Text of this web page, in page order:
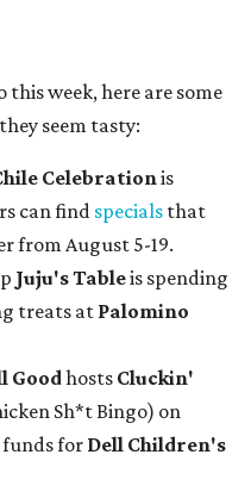
week, here are some
seem tasty:
Celebrationis
can find specials that
from August 5-19.
Juju's Tableis spending
treats at Palomino
Goodhosts Cluckin'
Sh*t Bingo) on
funds for Dell Children's